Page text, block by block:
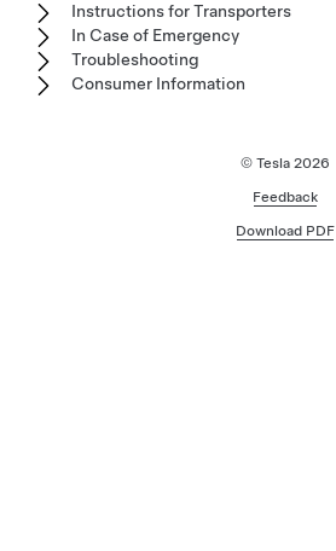
Instructions for Transporters
In Case of Emergency
Troubleshooting
Consumer Information
© Tesla 2026
Feedback
Download PDF